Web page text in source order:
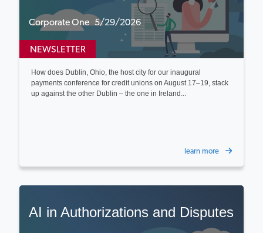
Corporate One 5/29/2026
NEWSLETTER
How does Dublin, Ohio, the host city for our inaugural
payments conference for credit unions on August 17–19, stack
up against the other Dublin – the one in Ireland...
learn more
AI in Authorizations and Disputes